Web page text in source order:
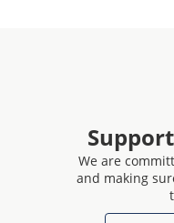
We are
and making